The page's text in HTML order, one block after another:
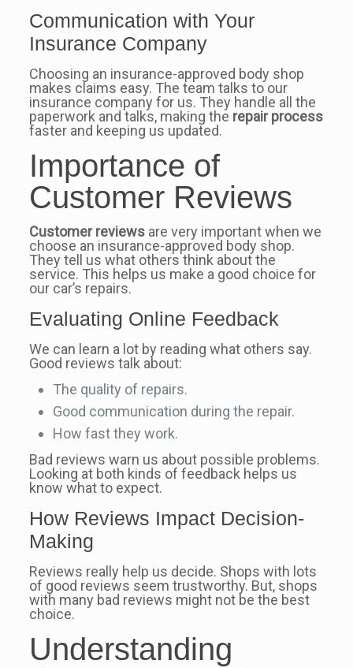
Communication with Your
Insurance Company
Choosing an insurance-approved body shop
makes claims easy. The team talks to our
insurance company for us. They handle all the
paperwork and talks, making the repair process
faster and keeping us updated.
Importance of
Customer Reviews
Customer reviewsare very important when we
choose an insurance-approved body shop.
They tell us what others think about the
service. This helps us make a good choice for
our car’s repairs.
Evaluating Online Feedback
We can learn a lot by reading what others say.
Good reviews talk about:
The quality of repairs.
Good communication during the repair.
How fast they work.
Bad reviews warn us about possible problems.
Looking at both kinds of feedback helps us
know what to expect.
How Reviews Impact Decision-
Making
Reviews really help us decide. Shops with lots
of good reviews seem trustworthy. But, shops
with many bad reviews might not be the best
choice.
Understanding